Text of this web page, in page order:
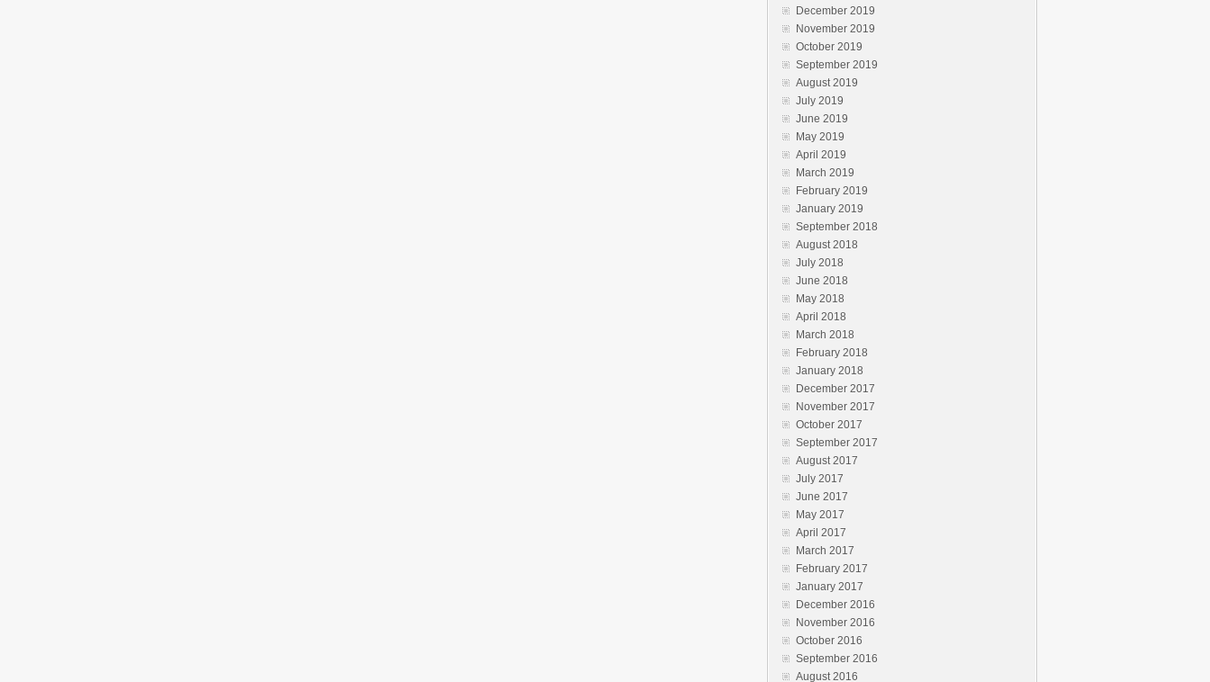
December 2019
November 2019
October 2019
September 2019
August 2019
July 2019
June 2019
May 2019
April 2019
March 2019
February 2019
January 2019
September 2018
August 2018
July 2018
June 2018
May 2018
April 2018
March 2018
February 2018
January 2018
December 2017
November 2017
October 2017
September 2017
August 2017
July 2017
June 2017
May 2017
April 2017
March 2017
February 2017
January 2017
December 2016
November 2016
October 2016
September 2016
August 2016